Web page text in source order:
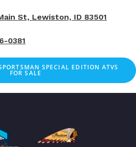
St, Lewiston, ID 83501
0381
SPECIAL EDITION ATVS
FOR SALE